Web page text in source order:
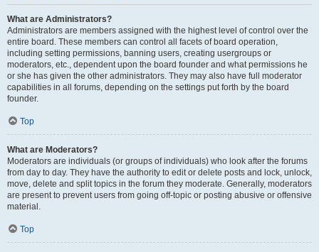
What are Administrators?
Administrators are members assigned with the highest level of control over the
entire board. These members can control all facets of board operation,
including setting permissions, banning users, creating usergroups or
moderators, etc., dependent upon the board founder and what permissions he
or she has given the other administrators. They may also have full moderator
capabilities in all forums, depending on the settings put forth by the board
founder.
Top
What are Moderators?
Moderators are individuals (or groups of individuals) who look after the forums
from day to day. They have the authority to edit or delete posts and lock, unlock,
move, delete and split topics in the forum they moderate. Generally, moderators
are present to prevent users from going off-topic or posting abusive or offensive
material.
Top